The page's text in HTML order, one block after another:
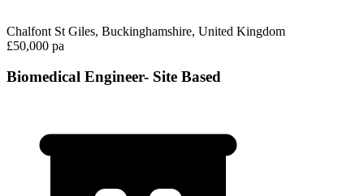
Chalfont St Giles, Buckinghamshire, United Kingdom
£50,000 pa
Biomedical Engineer- Site Based